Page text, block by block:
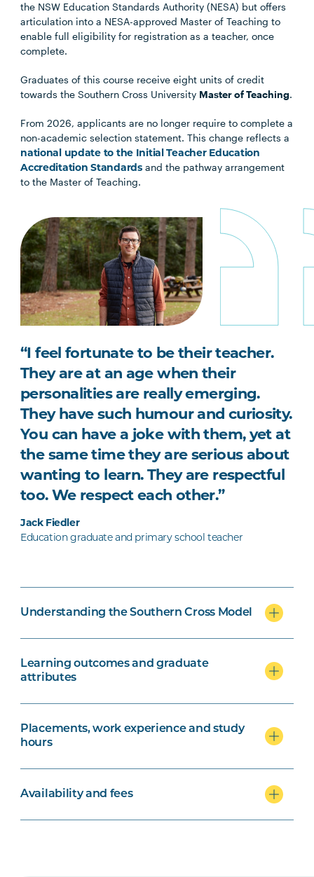
the NSW Education Standards Authority (NESA) but offers
articulation into a NESA-approved Master of Teaching to
enable full eligibility for registration as a teacher, once
complete.
Graduates of this course receive eight units of credit
towards the Southern Cross University Master of Teaching.
From 2026, applicants are no longer require to complete a
non-academic selection statement. This change reflects a
national update to the Initial Teacher Education
Accreditation Standardsand the pathway arrangement
to the Master of Teaching.
“I feel fortunate to be their teacher.
They are at an age when their
personalities are really emerging.
They have such humour and curiosity.
You can have a joke with them, yet at
the same time they are serious about
wanting to learn. They are respectful
too. We respect each other.”
Jack Fiedler
Education graduate and primary school teacher
Understanding the Southern Cross Model
Learning outcomes and graduate
attributes
Placements, work experience and study
hours
Availability and fees